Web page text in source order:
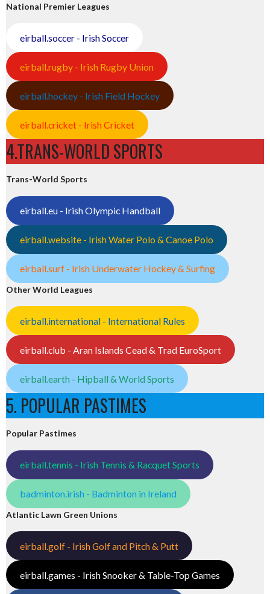
National Premier Leagues
eirball.soccer - Irish Soccer
eirball.rugby - Irish Rugby Union
eirball.hockey - Irish Field Hockey
eirball.cricket - Irish Cricket
4.TRANS-WORLD SPORTS
Trans-World Sports
eirball.eu - Irish Olympic Handball
eirball.website - Irish Water Polo & Canoe Polo
eirball.surf - Irish Underwater Hockey & Surfing
Other World Leagues
eirball.international - International Rules
eirball.club - Aran Islands Cead & Trad EuroSport
eirball.earth - Hipball & World Sports
5. POPULAR PASTIMES
Popular Pastimes
eirball.tennis - Irish Tennis & Racquet Sports
badminton.irish - Badminton in Ireland
Atlantic Lawn Green Unions
eirball.golf - Irish Golf and Pitch & Putt
eirball.games - Irish Snooker & Table-Top Games